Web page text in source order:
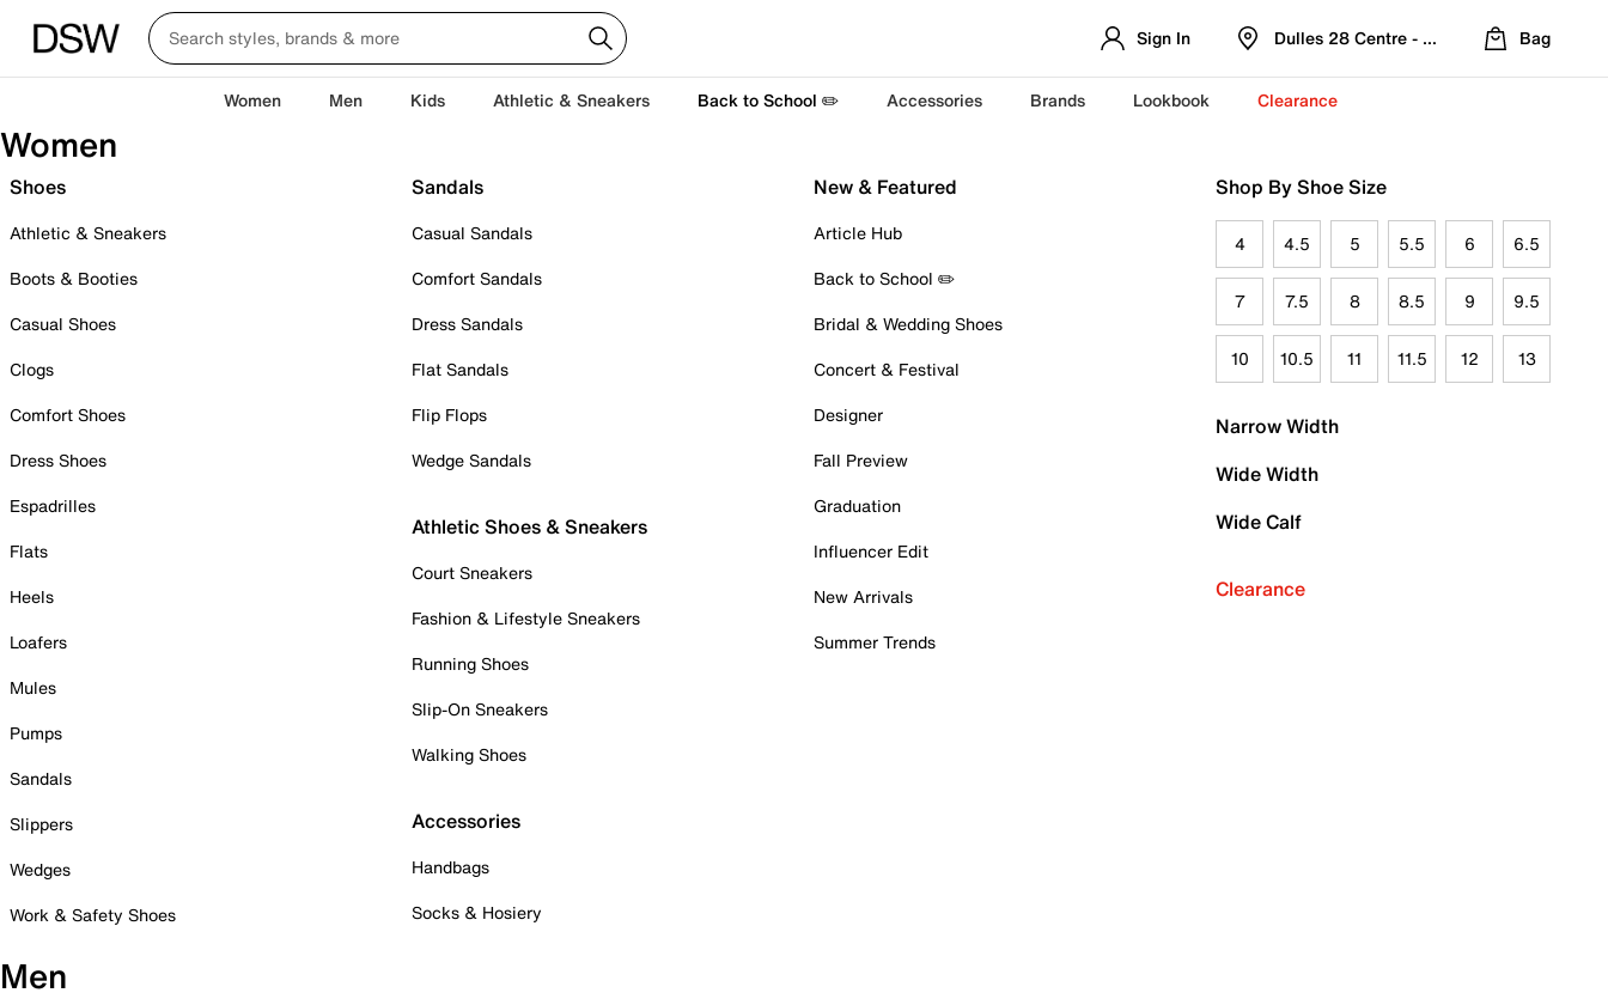
Sign In Dulles 28 Centre - Refreshed Location
Bag
Women Men Kids Athletic & Sneakers Back to School ✏️ Accessories Brands Lookbook Clearance
Women
Shoes
Athletic & Sneakers
Boots & Booties
Casual Shoes
Clogs
Comfort Shoes
Dress Shoes
Espadrilles
Flats
Heels
Loafers
Mules
Pumps
Sandals
Slippers
Wedges
Work & Safety Shoes
Sandals
Casual Sandals
Comfort Sandals
Dress Sandals
Flat Sandals
Flip Flops
Wedge Sandals
Athletic Shoes & Sneakers
Court Sneakers
Fashion & Lifestyle Sneakers
Running Shoes
Slip-On Sneakers
Walking Shoes
Accessories
Handbags
Socks & Hosiery
New & Featured
Article Hub
Back to School ✏️
Bridal & Wedding Shoes
Concert & Festival
Designer
Fall Preview
Graduation
Influencer Edit
New Arrivals
Summer Trends
Shop By Shoe Size
4 4.5 5 5.5 6 6.5
7 7.5 8 8.5 9 9.5
10 10.5 11 11.5 12 13
Narrow Width
Wide Width
Wide Calf
Clearance
Men